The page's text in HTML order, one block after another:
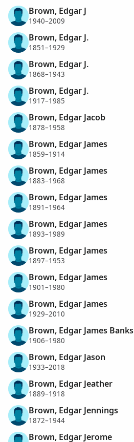
Brown, Edgar J
1940–2009
Brown, Edgar J.
1851–1929
Brown, Edgar J.
1868–1943
Brown, Edgar J.
1917–1985
Brown, Edgar Jacob
1878–1958
Brown, Edgar James
1859–1914
Brown, Edgar James
1883–1968
Brown, Edgar James
1891–1964
Brown, Edgar James
1893–1989
Brown, Edgar James
1897–1953
Brown, Edgar James
1901–1980
Brown, Edgar James
1929–2010
Brown, Edgar James Banks
1906–1980
Brown, Edgar Jason
1933–2018
Brown, Edgar Jeather
1889–1918
Brown, Edgar Jennings
1872–1944
Brown, Edgar Jerome